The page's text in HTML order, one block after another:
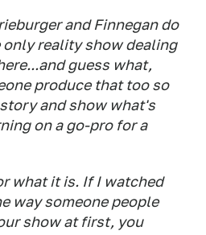
and Finnegan do
only reality show dealing
guess what,
produce that too so
and show what's
on a go-pro for a
what it is. If I watched
way someone people
show at first, you